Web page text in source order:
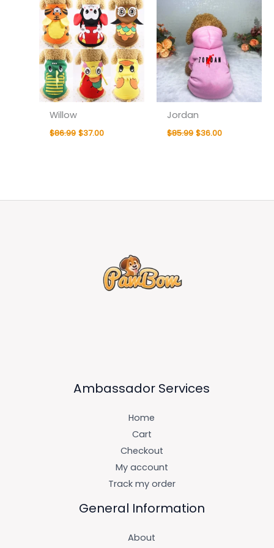
Willow
$86.99 $37.00
Jordan
$85.99 $36.00
Ambassador Services
Home
Cart
Checkout
My account
Track my order
General Information
About